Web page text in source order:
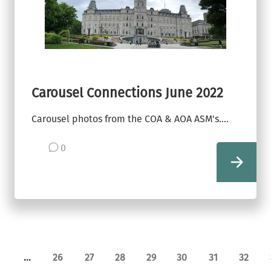
Carousel Connections June 2022
Carousel photos from the COA & AOA ASM's....
0
page
… Page
26 Page
27 Page
28 Page
29 Page
30 Page
31 Page
32